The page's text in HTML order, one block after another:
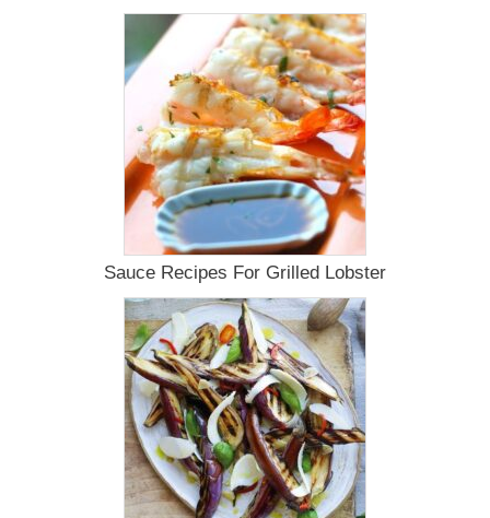
Fans
For
Your
Smoker
Sauce Recipes For Grilled Lobster